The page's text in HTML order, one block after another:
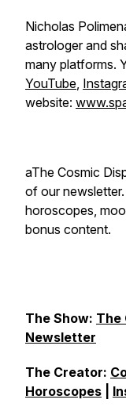
Nicholas
astrologer and
many platforms.
YouTube,
website:
aThe Cosmic
of our newsletter.
horoscopes,
bonus content.
The Show: The
Newsletter
The Creator:
Horoscopes